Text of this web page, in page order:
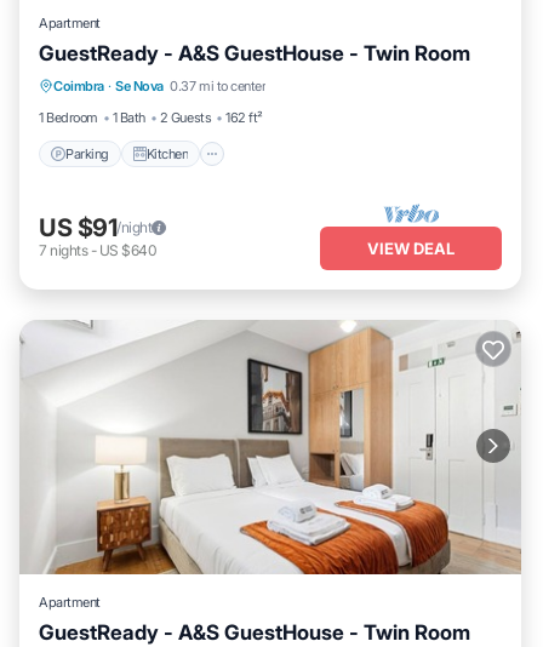
Apartment
GuestReady - A&S GuestHouse - Twin Room
Coimbra · Se Nova 0.37 mi to center
1 Bedroom
1 Bath 2 Guests 162 ft²
Parking Kitchen
Parking Kitchen
Air Conditioner
Internet
US $91/night
7 nights- US $640 VIEW DEAL
Apartment
GuestReady - A&S GuestHouse - Twin Room
Parking Kitchen
Air Conditioner